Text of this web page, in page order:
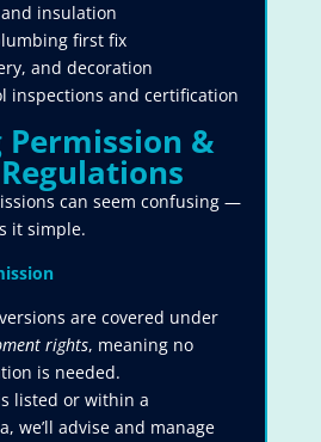
insulation
first fix
and decoration
inspections and certification
Permission &
can seem confusing —
it simple.
are covered under
rights, meaning no
is needed.
listed or within a
we’ll advise and manage